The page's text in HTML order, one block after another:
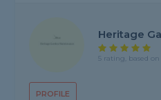
PROFILE
Heritage
5 rating, based on